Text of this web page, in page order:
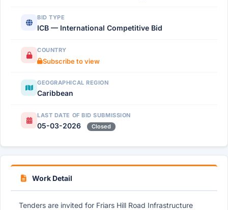
BID TYPE
ICB — International Competitive Bid
COUNTRY
Subscribe to view
GEOGRAPHICAL REGION
Caribbean
LAST DATE OF BID SUBMISSION
05-03-2026 Closed
Work Detail
Tenders are invited for Friars Hill Road Infrastructure